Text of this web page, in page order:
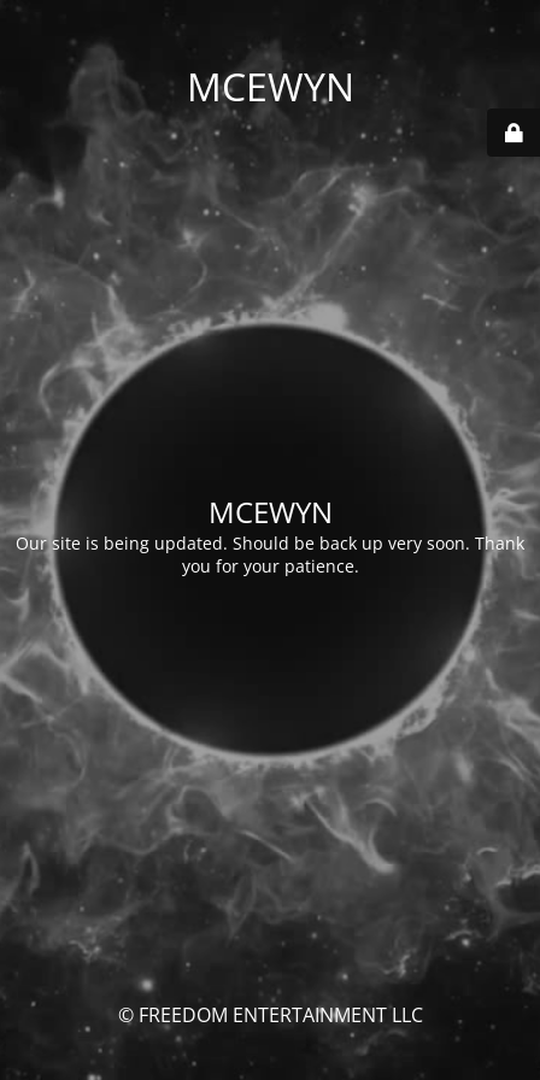
MCEWYN
MCEWYN
Our site is being updated. Should be back up very soon. Thank
you for your patience.
© FREEDOM ENTERTAINMENT LLC